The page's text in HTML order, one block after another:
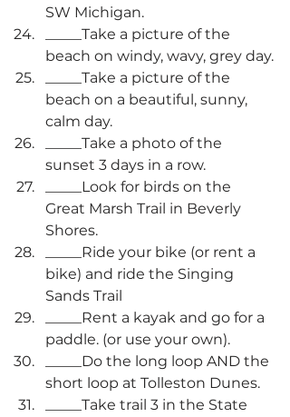
SW Michigan.
_____Take a picture of the
beach on windy, wavy, grey day.
_____Take a picture of the
beach on a beautiful, sunny,
calm day.
_____Take a photo of the
sunset 3 days in a row.
_____Look for birds on the
Great Marsh Trail in Beverly
Shores.
_____Ride your bike (or rent a
bike) and ride the Singing
Sands Trail
_____Rent a kayak and go for a
paddle. (or use your own).
_____Do the long loop AND the
short loop at Tolleston Dunes.
_____Take trail 3 in the State